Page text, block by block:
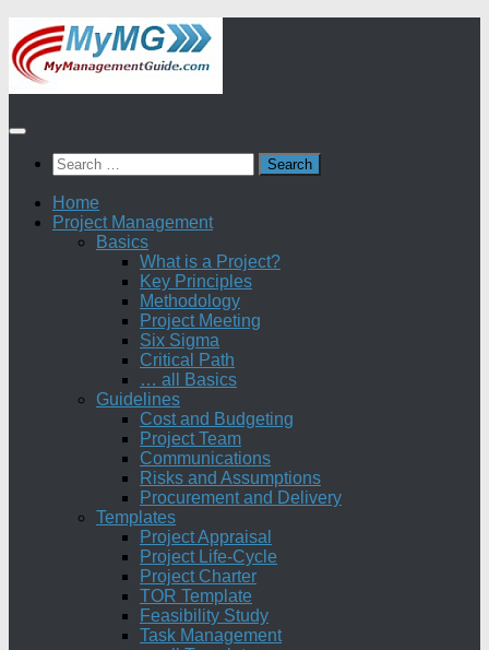
Skip
to
content
Search
for:
Home
Project Management
Basics
What is a Project?
Key Principles
Methodology
Project Meeting
Six Sigma
Critical Path
… all Basics
Guidelines
Cost and Budgeting
Project Team
Communications
Risks and Assumptions
Procurement and Delivery
Templates
Project Appraisal
Project Life-Cycle
Project Charter
TOR Template
Feasibility Study
Task Management